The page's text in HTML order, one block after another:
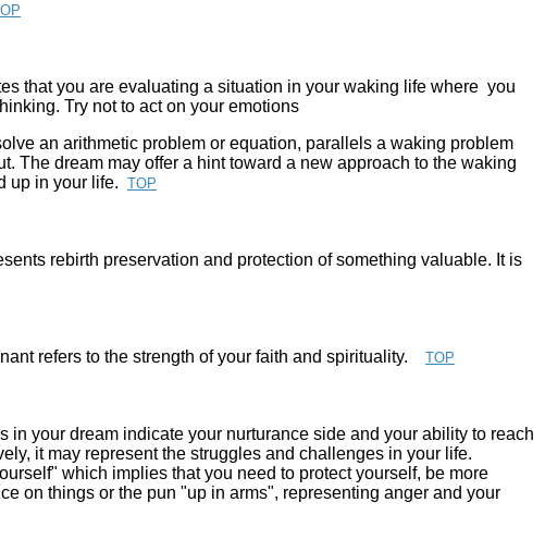
that you are evaluating a situation in your waking life where you
Try not to act on your emotions
an arithmetic problem or equation, parallels a waking problem
The dream may offer a hint toward a new approach to the waking
up in your life. TOP
rebirth preservation and protection of something valuable. It is
refers to the strength of your faith and spirituality. TOP
in your dream indicate your nurturance side and your ability to reach
it may represent the struggles and challenges in your life.
which implies that you need to protect yourself, be more
on things or the pun "up in arms", representing anger and your